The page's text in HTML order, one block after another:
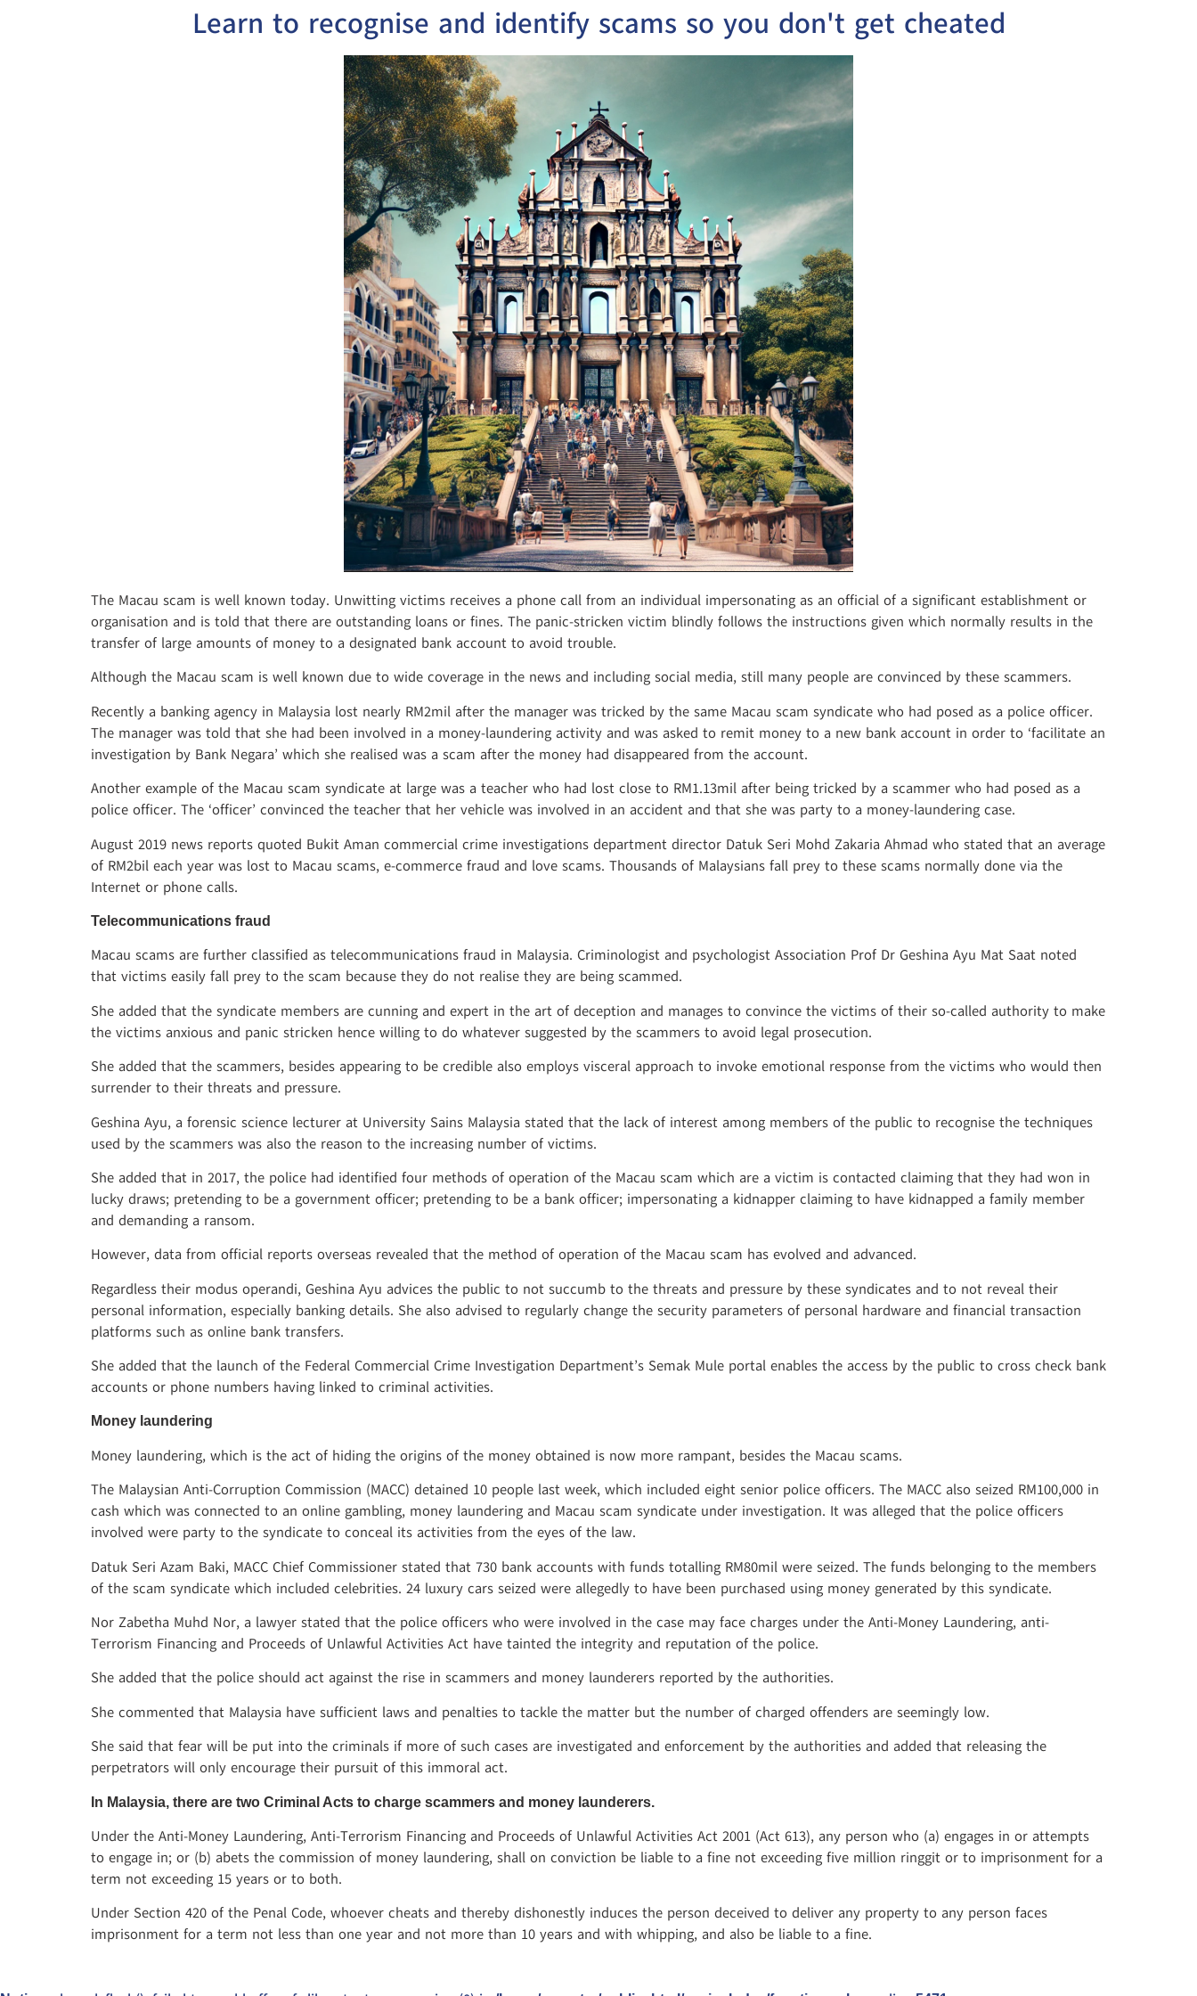
Learn to recognise and identify scams so you don't get cheated
The Macau scam is well known today. Unwitting victims receives a phone call from an individual impersonating as an official of a significant establishment or
organisation and is told that there are outstanding loans or fines. The panic-stricken victim blindly follows the instructions given which normally results in the
transfer of large amounts of money to a designated bank account to avoid trouble.
Although the Macau scam is well known due to wide coverage in the news and including social media, still many people are convinced by these scammers.
Recently a banking agency in Malaysia lost nearly RM2mil after the manager was tricked by the same Macau scam syndicate who had posed as a police officer.
The manager was told that she had been involved in a money-laundering activity and was asked to remit money to a new bank account in order to ‘facilitate an
investigation by Bank Negara’ which she realised was a scam after the money had disappeared from the account.
Another example of the Macau scam syndicate at large was a teacher who had lost close to RM1.13mil after being tricked by a scammer who had posed as a
police officer. The ‘officer’ convinced the teacher that her vehicle was involved in an accident and that she was party to a money-laundering case.
August 2019 news reports quoted Bukit Aman commercial crime investigations department director Datuk Seri Mohd Zakaria Ahmad who stated that an average
of RM2bil each year was lost to Macau scams, e-commerce fraud and love scams. Thousands of Malaysians fall prey to these scams normally done via the
Internet or phone calls.
Telecommunications fraud
Macau scams are further classified as telecommunications fraud in Malaysia. Criminologist and psychologist Association Prof Dr Geshina Ayu Mat Saat noted
that victims easily fall prey to the scam because they do not realise they are being scammed.
She added that the syndicate members are cunning and expert in the art of deception and manages to convince the victims of their so-called authority to make
the victims anxious and panic stricken hence willing to do whatever suggested by the scammers to avoid legal prosecution.
She added that the scammers, besides appearing to be credible also employs visceral approach to invoke emotional response from the victims who would then
surrender to their threats and pressure.
Geshina Ayu, a forensic science lecturer at University Sains Malaysia stated that the lack of interest among members of the public to recognise the techniques
used by the scammers was also the reason to the increasing number of victims.
She added that in 2017, the police had identified four methods of operation of the Macau scam which are a victim is contacted claiming that they had won in
lucky draws; pretending to be a government officer; pretending to be a bank officer; impersonating a kidnapper claiming to have kidnapped a family member
and demanding a ransom.
However, data from official reports overseas revealed that the method of operation of the Macau scam has evolved and advanced.
Regardless their modus operandi, Geshina Ayu advices the public to not succumb to the threats and pressure by these syndicates and to not reveal their
personal information, especially banking details. She also advised to regularly change the security parameters of personal hardware and financial transaction
platforms such as online bank transfers.
She added that the launch of the Federal Commercial Crime Investigation Department’s Semak Mule portal enables the access by the public to cross check bank
accounts or phone numbers having linked to criminal activities.
Money laundering
Money laundering, which is the act of hiding the origins of the money obtained is now more rampant, besides the Macau scams.
The Malaysian Anti-Corruption Commission (MACC) detained 10 people last week, which included eight senior police officers. The MACC also seized RM100,000 in
cash which was connected to an online gambling, money laundering and Macau scam syndicate under investigation. It was alleged that the police officers
involved were party to the syndicate to conceal its activities from the eyes of the law.
Datuk Seri Azam Baki, MACC Chief Commissioner stated that 730 bank accounts with funds totalling RM80mil were seized. The funds belonging to the members
of the scam syndicate which included celebrities. 24 luxury cars seized were allegedly to have been purchased using money generated by this syndicate.
Nor Zabetha Muhd Nor, a lawyer stated that the police officers who were involved in the case may face charges under the Anti-Money Laundering, anti-
Terrorism Financing and Proceeds of Unlawful Activities Act have tainted the integrity and reputation of the police.
She added that the police should act against the rise in scammers and money launderers reported by the authorities.
She commented that Malaysia have sufficient laws and penalties to tackle the matter but the number of charged offenders are seemingly low.
She said that fear will be put into the criminals if more of such cases are investigated and enforcement by the authorities and added that releasing the
perpetrators will only encourage their pursuit of this immoral act.
In Malaysia, there are two Criminal Acts to charge scammers and money launderers.
Under the Anti-Money Laundering, Anti-Terrorism Financing and Proceeds of Unlawful Activities Act 2001 (Act 613), any person who (a) engages in or attempts
to engage in; or (b) abets the commission of money laundering, shall on conviction be liable to a fine not exceeding five million ringgit or to imprisonment for a
term not exceeding 15 years or to both.
Under Section 420 of the Penal Code, whoever cheats and thereby dishonestly induces the person deceived to deliver any property to any person faces
imprisonment for a term not less than one year and not more than 10 years and with whipping, and also be liable to a fine.